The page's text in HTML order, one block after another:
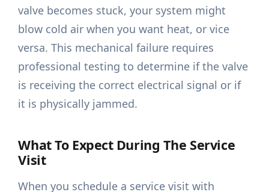
valve becomes stuck, your system might
blow cold air when you want heat, or vice
versa. This mechanical failure requires
professional testing to determine if the valve
is receiving the correct electrical signal or if
it is physically jammed.
What To Expect During The Service
Visit
When you schedule a service visit with